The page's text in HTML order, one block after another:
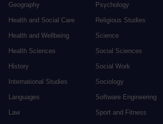
Geography
Health and Social Care
Health and Wellbeing
Health Sciences
History
International Studies
Languages
Law
Psychology
Religious Studies
Science
Social Sciences
Social Work
Sociology
Software Engineering
Sport and Fitness